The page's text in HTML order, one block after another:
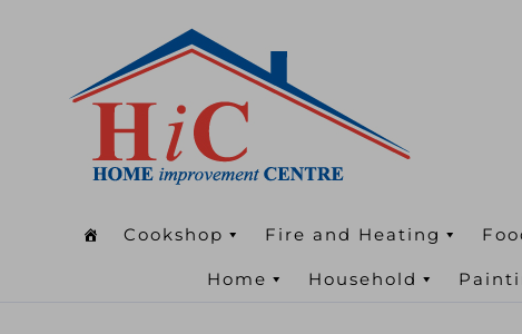
Cookshop Fire and Heating
Home Household